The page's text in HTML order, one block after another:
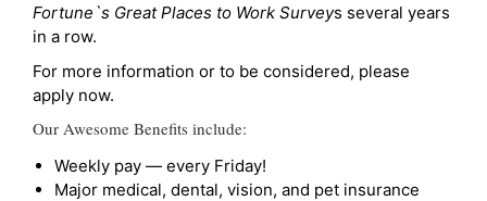
Fortune`s Great Places to Work Surveys several years
in a row.
For more information or to be considered, please
apply now.
Our Awesome Benefits include:
Weekly pay — every Friday!
Major medical, dental, vision, and pet insurance